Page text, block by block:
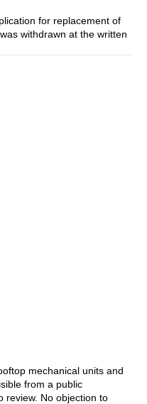
for replacement of
withdrawn at the written
mechanical units and
from a public
review. No objection to